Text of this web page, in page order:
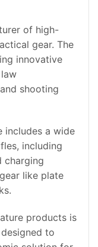
of high-
gear. The
innovative
shooting
includes a wide
including
charging
like plate
products is
to